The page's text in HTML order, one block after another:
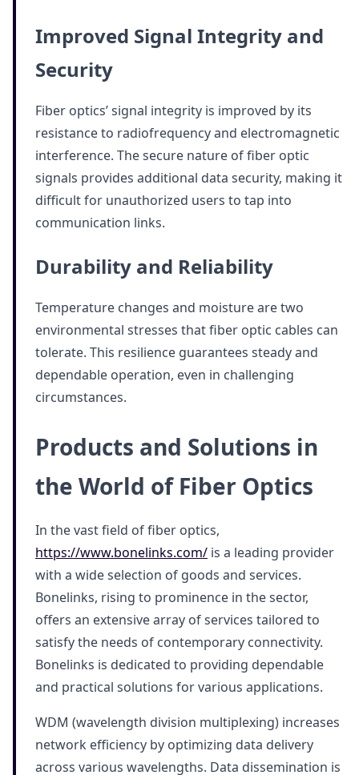
Improved Signal Integrity and
Security
Fiber optics’ signal integrity is improved by its
resistance to radiofrequency and electromagnetic
interference. The secure nature of fiber optic
signals provides additional data security, making it
difficult for unauthorized users to tap into
communication links.
Durability and Reliability
Temperature changes and moisture are two
environmental stresses that fiber optic cables can
tolerate. This resilience guarantees steady and
dependable operation, even in challenging
circumstances.
Products and Solutions in
the World of Fiber Optics
In the vast field of fiber optics,
https://www.bonelinks.com/ is a leading provider
with a wide selection of goods and services.
Bonelinks, rising to prominence in the sector,
offers an extensive array of services tailored to
satisfy the needs of contemporary connectivity.
Bonelinks is dedicated to providing dependable
and practical solutions for various applications.
WDM (wavelength division multiplexing) increases
network efficiency by optimizing data delivery
across various wavelengths. Data dissemination is